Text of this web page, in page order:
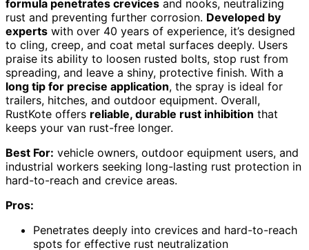
formula penetrates crevices and nooks, neutralizing
rust and preventing further corrosion. Developed by
experts with over 40 years of experience, it’s designed
to cling, creep, and coat metal surfaces deeply. Users
praise its ability to loosen rusted bolts, stop rust from
spreading, and leave a shiny, protective finish. With a
long tip for precise application, the spray is ideal for
trailers, hitches, and outdoor equipment. Overall,
RustKote offers reliable, durable rust inhibition that
keeps your van rust-free longer.
Best For: vehicle owners, outdoor equipment users, and
industrial workers seeking long-lasting rust protection in
hard-to-reach and crevice areas.
Pros:
Penetrates deeply into crevices and hard-to-reach
spots for effective rust neutralization